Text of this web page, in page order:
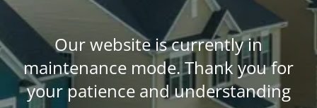
Our website is currently in
maintenance mode. Thank you for
your patience and understanding